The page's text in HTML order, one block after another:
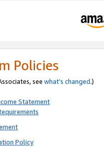
Policies
see what’s changed.)
Statement
Policy